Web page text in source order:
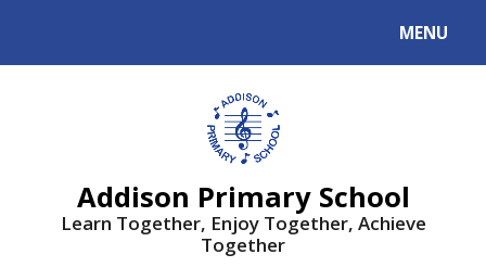
MENU
Addison Primary School
Learn Together, Enjoy Together, Achieve
Together